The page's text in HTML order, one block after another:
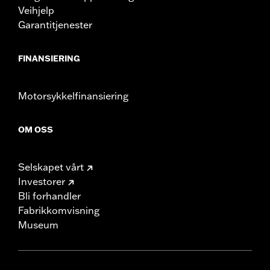
Veihjelp
Garantitjenester
FINANSIERING
Motorsykkelfinansiering
OM OSS
Selskapet vårt
Investorer
Bli forhandler
Fabrikkomvisning
Museum